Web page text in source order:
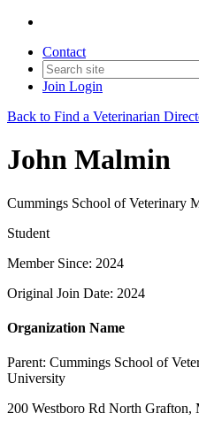
Contact
Join Login
Back to Find a Veterinarian
John Malmin
Cummings School of Veterinary
Student
Member Since: 2024
Original Join Date: 2024
Organization Name
Parent: Cummings School of
University
200 Westboro Rd North Grafton,